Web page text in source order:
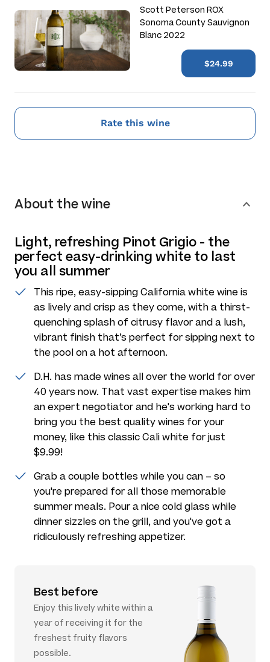
Scott Peterson ROX
Sonoma County Sauvignon
Blanc 2022
$24.99
Rate this wine
About the wine
Light, refreshing Pinot Grigio - the
perfect easy-drinking white to last
you all summer
This ripe, easy-sipping California white wine is
as lively and crisp as they come, with a thirst-
quenching splash of citrusy flavor and a lush,
vibrant finish that’s perfect for sipping next to
the pool on a hot afternoon.
D.H. has made wines all over the world for over
40 years now. That vast expertise makes him
an expert negotiator and he's working hard to
bring you the best quality wines for your
money, like this classic Cali white for just
$9.99!
Grab a couple bottles while you can – so
you're prepared for all those memorable
summer meals. Pour a nice cold glass while
dinner sizzles on the grill, and you've got a
ridiculously refreshing appetizer.
Best before
Enjoy this lively white within a
year of receiving it for the
freshest fruity flavors
possible.